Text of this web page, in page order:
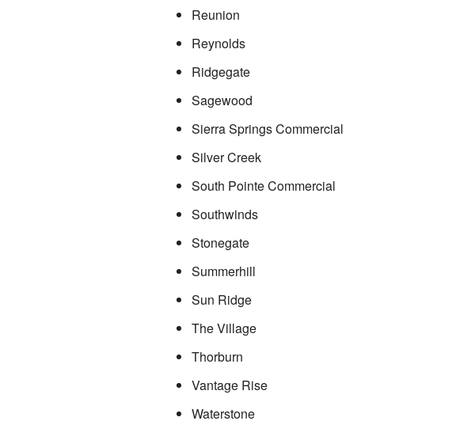
Reunion
Reynolds
Ridgegate
Sagewood
Sierra Springs Commercial
Silver Creek
South Pointe Commercial
Southwinds
Stonegate
Summerhill
Sun Ridge
The Village
Thorburn
Vantage Rise
Waterstone